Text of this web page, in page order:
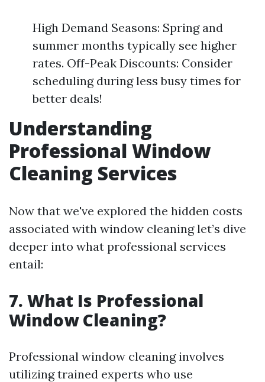
High Demand Seasons: Spring and
summer months typically see higher
rates. Off-Peak Discounts: Consider
scheduling during less busy times for
better deals!
Understanding
Professional Window
Cleaning Services
Now that we've explored the hidden costs
associated with window cleaning let’s dive
deeper into what professional services
entail:
7. What Is Professional
Window Cleaning?
Professional window cleaning involves
utilizing trained experts who use